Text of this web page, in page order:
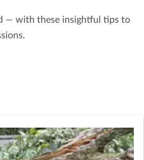
— with these insightful tips to